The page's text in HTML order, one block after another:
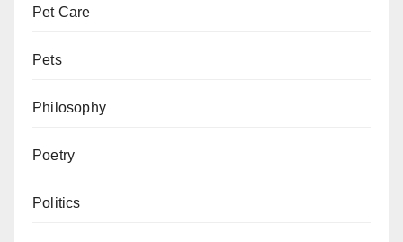
Pet Care
Pets
Philosophy
Poetry
Politics